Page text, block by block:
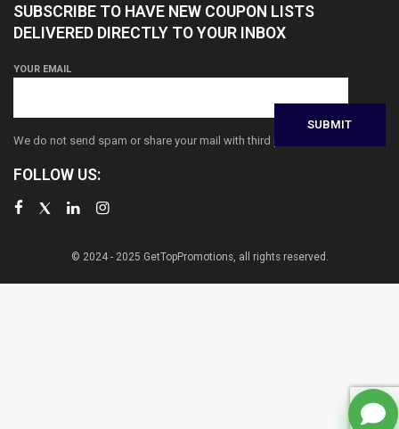
SUBSCRIBE TO HAVE NEW COUPON LISTS
DELIVERED DIRECTLY TO YOUR INBOX
YOUR EMAIL
We do not send spam or share your mail with third parties
FOLLOW US:
© 2024 - 2025 GetTopPromotions, all rights reserved.